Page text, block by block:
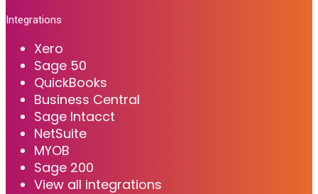
Integrations
Xero
Sage 50
QuickBooks
Business Central
Sage Intacct
NetSuite
MYOB
Sage 200
View all integrations